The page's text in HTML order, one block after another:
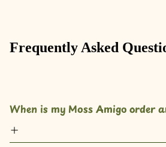
Frequently Asked
When is my Moss Amigo order